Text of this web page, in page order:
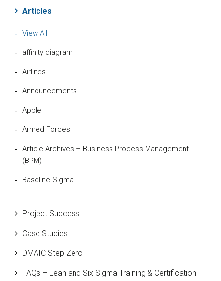
Articles
View All
affinity diagram
Airlines
Announcements
Apple
Armed Forces
Article Archives – Business Process Management
(BPM)
Baseline Sigma
Bill Gates
Black Belt
Case Study
Cause and Effect Matrix
Project Success
Case Studies
DMAIC Step Zero
FAQs – Lean and Six Sigma Training & Certification